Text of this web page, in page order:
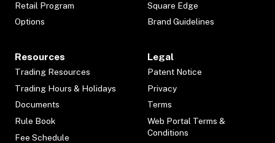
Retail Program
Options
Square Edge
Brand Guidelines
Resources
Trading Resources
Trading Hours & Holidays
Documents
Rule Book
Fee Schedule
Legal
Patent Notice
Privacy
Terms
Web Portal Terms &
Conditions